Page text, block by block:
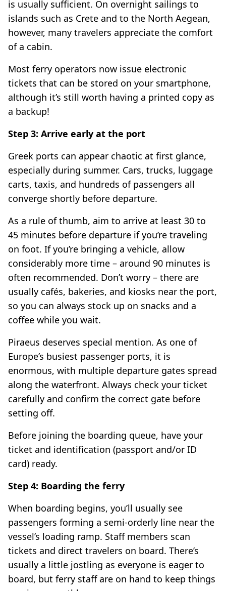
is usually sufficient. On overnight sailings to
islands such as Crete and to the North Aegean,
however, many travelers appreciate the comfort
of a cabin.
Most ferry operators now issue electronic
tickets that can be stored on your smartphone,
although it’s still worth having a printed copy as
a backup!
Step 3: Arrive early at the port
Greek ports can appear chaotic at first glance,
especially during summer. Cars, trucks, luggage
carts, taxis, and hundreds of passengers all
converge shortly before departure.
As a rule of thumb, aim to arrive at least 30 to
45 minutes before departure if you’re traveling
on foot. If you’re bringing a vehicle, allow
considerably more time – around 90 minutes is
often recommended. Don’t worry – there are
usually cafés, bakeries, and kiosks near the port,
so you can always stock up on snacks and a
coffee while you wait.
Piraeus deserves special mention. As one of
Europe’s busiest passenger ports, it is
enormous, with multiple departure gates spread
along the waterfront. Always check your ticket
carefully and confirm the correct gate before
setting off.
Before joining the boarding queue, have your
ticket and identification (passport and/or ID
card) ready.
Step 4: Boarding the ferry
When boarding begins, you’ll usually see
passengers forming a semi-orderly line near the
vessel’s loading ramp. Staff members scan
tickets and direct travelers on board. There’s
usually a little jostling as everyone is eager to
board, but ferry staff are on hand to keep things